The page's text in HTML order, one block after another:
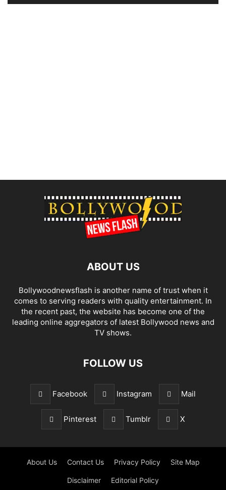
ABOUT US
Bollywoodnewsflash is another name of trust when it
comes to serving readers with quality entertainment. In
the recent past, the website has become one of the
leading online aggregators of latest Bollywood news and
TV shows.
FOLLOW US
Facebook Instagram Mail
Pinterest Tumblr X
About Us Contact Us Privacy Policy Site Map
Disclaimer Editorial Policy